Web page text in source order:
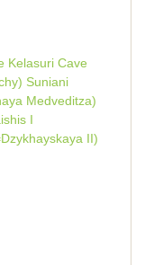
Kelasuri Cave
Suniani
Medveditza)
I
II)